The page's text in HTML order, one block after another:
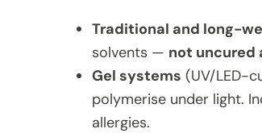
Traditional and long-
solvents — not uncured
Gel systems (UV/LED-
polymerise under light.
allergies.